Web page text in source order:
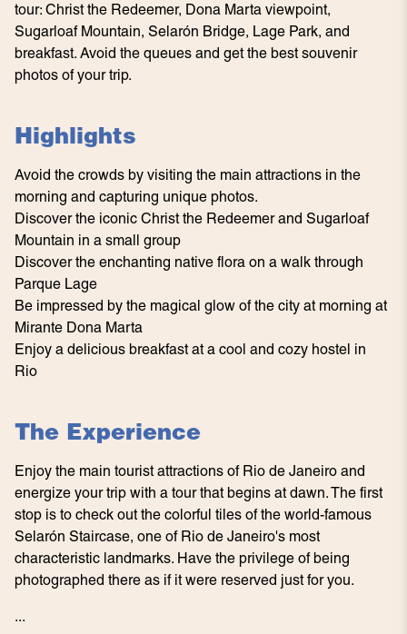
tour: Christ the Redeemer, Dona Marta viewpoint,
Sugarloaf Mountain, Selarón Bridge, Lage Park, and
breakfast. Avoid the queues and get the best souvenir
photos of your trip.
Highlights
Avoid the crowds by visiting the main attractions in the
morning and capturing unique photos.
Discover the iconic Christ the Redeemer and Sugarloaf
Mountain in a small group
Discover the enchanting native flora on a walk through
Parque Lage
Be impressed by the magical glow of the city at morning at
Mirante Dona Marta
Enjoy a delicious breakfast at a cool and cozy hostel in
Rio
The Experience
Enjoy the main tourist attractions of Rio de Janeiro and
energize your trip with a tour that begins at dawn. The first
stop is to check out the colorful tiles of the world-famous
Selarón Staircase, one of Rio de Janeiro's most
characteristic landmarks. Have the privilege of being
photographed there as if it were reserved just for you.
...